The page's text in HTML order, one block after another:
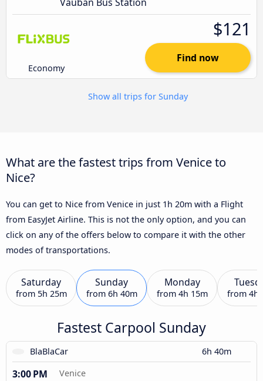
Economy
$121
Find now
Show all trips for Sunday
What are the fastest trips from Venice to
Nice?
You can get to Nice from Venice in just 1h 20m with a Flight
from EasyJet Airline. This is not the only option, and you can
click on any of the offers below to compare it with the other
modes of transportations.
Saturday
from 5h 25m
Sunday
from 6h 40m
Monday
from 4h 15m from 4h
Fastest Carpool Sunday
BlaBlaCar 6h 40m
3:00 PM Venice